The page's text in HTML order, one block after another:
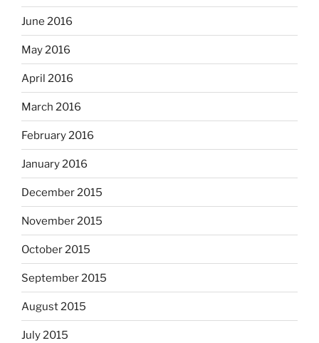
June 2016
May 2016
April 2016
March 2016
February 2016
January 2016
December 2015
November 2015
October 2015
September 2015
August 2015
July 2015